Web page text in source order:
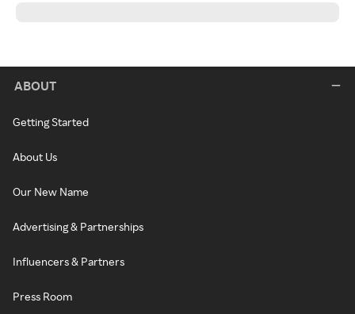
ABOUT
Getting Started
About Us
Our New Name
Advertising & Partnerships
Influencers & Partners
Press Room